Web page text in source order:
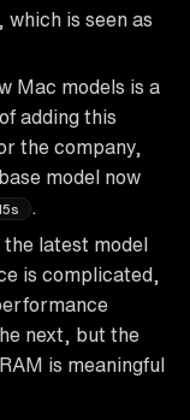
is seen as
Mac models is a
adding this
the company,
model now
latest model
is complicated,
next, but the
is meaningful